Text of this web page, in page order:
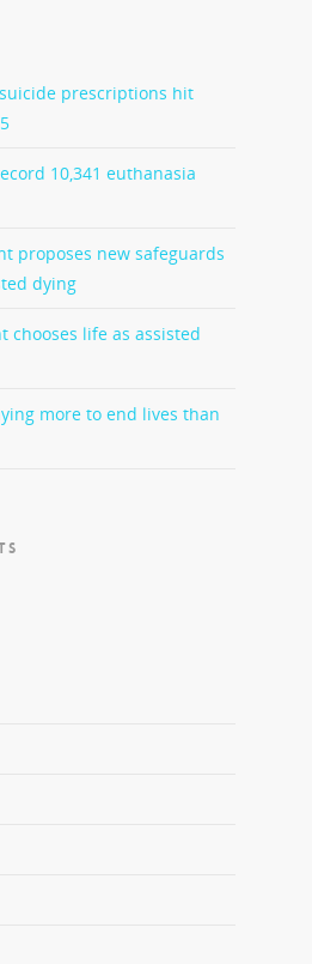
suicide prescriptions hit
10,341 euthanasia
proposes new safeguards
dying
chooses life as assisted
more to end lives than